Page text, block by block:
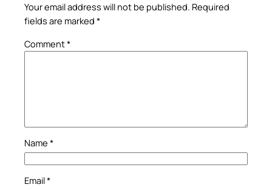
Your email address will not be published. Required
fields are marked *
Comment*
Name *
Email*